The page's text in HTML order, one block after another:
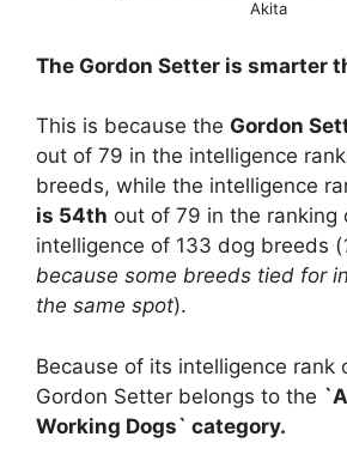
Akita
The Gordon Setter is smarter
This is because the Gordon
out of 79 in the intelligence
breeds, while the intelligence
is 54th out of 79 in the ranking
intelligence of 133 dog breeds (
because some breeds tied for
the same spot).
Because of its intelligence rank
Gordon Setter belongs to the
Working Dogs` category.